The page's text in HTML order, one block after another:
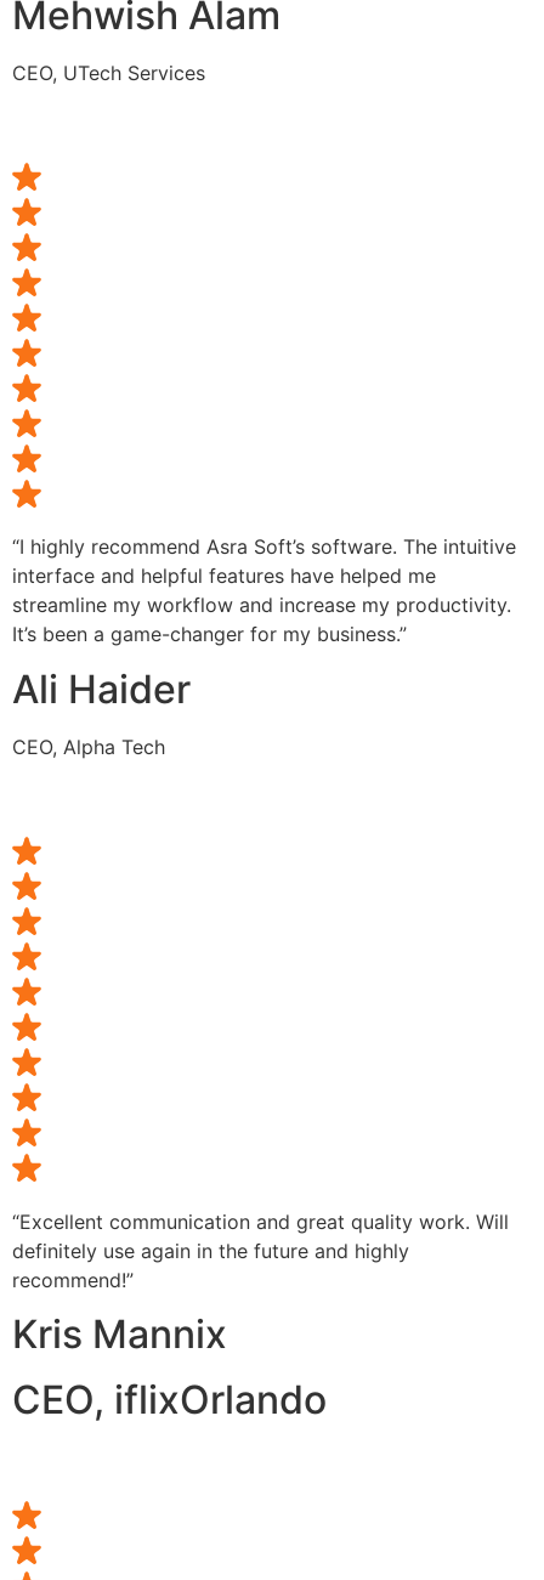
Mehwish Alam
CEO, UTech Services
“I highly recommend Asra Soft’s software. The intuitive
interface and helpful features have helped me
streamline my workflow and increase my productivity.
It’s been a game-changer for my business.”
Ali Haider
CEO, Alpha Tech
“Excellent communication and great quality work. Will
definitely use again in the future and highly
recommend!”
Kris Mannix
CEO, iflixOrlando